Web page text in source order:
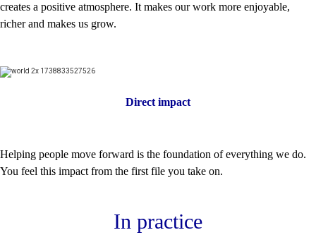
creates a positive atmosphere. It makes our work more enjoyable,
richer and makes us grow.
Direct impact
Helping people move forward is the foundation of everything we do.
You feel this impact from the first file you take on.
In practice